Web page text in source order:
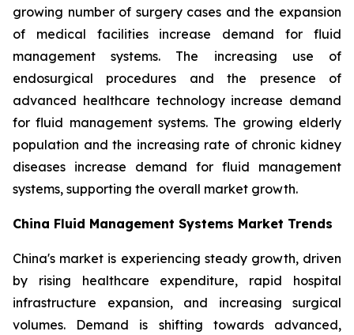
growing number of surgery cases and the expansion
of medical facilities increase demand for fluid
management systems. The increasing use of
endosurgical procedures and the presence of
advanced healthcare technology increase demand
for fluid management systems. The growing elderly
population and the increasing rate of chronic kidney
diseases increase demand for fluid management
systems, supporting the overall market growth.
China Fluid Management Systems Market Trends
China's market is experiencing steady growth, driven
by rising healthcare expenditure, rapid hospital
infrastructure expansion, and increasing surgical
volumes. Demand is shifting towards advanced,